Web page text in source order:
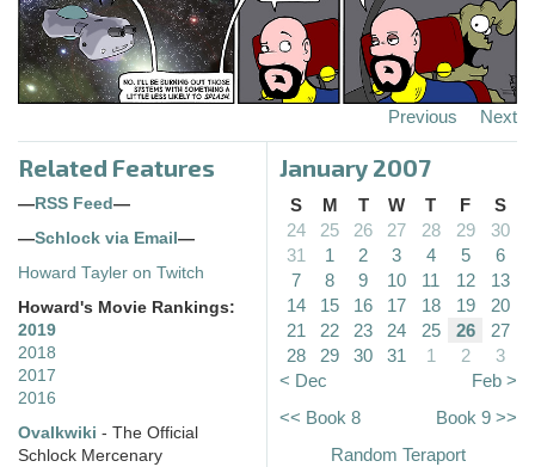
Previous Next
Related Features
— RSS Feed —
—Schlock via Email —
Howard Tayler on Twitch
Howard's Movie Rankings:
2019
2018
2017
2016
Ovalkwiki - The Official
Schlock Mercenary
January 2007
S M T W T F
S
24
25 26 27 28 29
30
31
1 2 3 4 5
6
7
8 9 10 11 12
13
14
15 16 17 18 19
20
21
22 23 24 25 26
27
28
29 30 31 1 2
3
< Dec
Feb >
<< Book 8
Book 9 >>
Random Teraport